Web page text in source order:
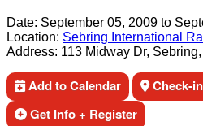
Date: September 05, 2009 to
Location: Sebring International
Address: 113 Midway Dr,
Add to Calendar Check-in
Get Info + Register